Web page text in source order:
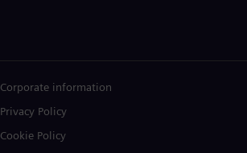
Corporate information
Privacy Policy
Cookie Policy